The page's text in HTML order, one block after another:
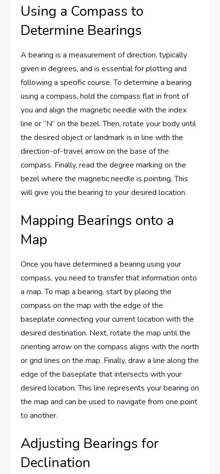
Using a Compass to
Determine Bearings
A bearing is a measurement of direction, typically
given in degrees, and is essential for plotting and
following a specific course. To determine a bearing
using a compass, hold the compass flat in front of
you and align the magnetic needle with the index
line or “N” on the bezel. Then, rotate your body until
the desired object or landmark is in line with the
direction-of-travel arrow on the base of the
compass. Finally, read the degree marking on the
bezel where the magnetic needle is pointing. This
will give you the bearing to your desired location.
Mapping Bearings onto a
Map
Once you have determined a bearing using your
compass, you need to transfer that information onto
a map. To map a bearing, start by placing the
compass on the map with the edge of the
baseplate connecting your current location with the
desired destination. Next, rotate the map until the
orienting arrow on the compass aligns with the north
or grid lines on the map. Finally, draw a line along the
edge of the baseplate that intersects with your
desired location. This line represents your bearing on
the map and can be used to navigate from one point
to another.
Adjusting Bearings for
Declination